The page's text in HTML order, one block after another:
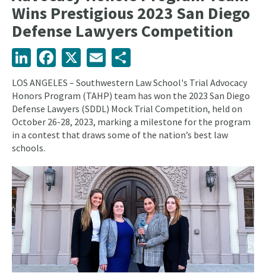
Wins Prestigious 2023 San Diego
Defense Lawyers Competition
LinkedInFacebook Email
LOS ANGELES – Southwestern Law School's Trial Advocacy
Honors Program (TAHP) team has won the 2023 San Diego
Defense Lawyers (SDDL) Mock Trial Competition, held on
October 26-28, 2023, marking a milestone for the program
in a contest that draws some of the nation’s best law
schools.